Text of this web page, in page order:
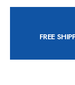
FREE